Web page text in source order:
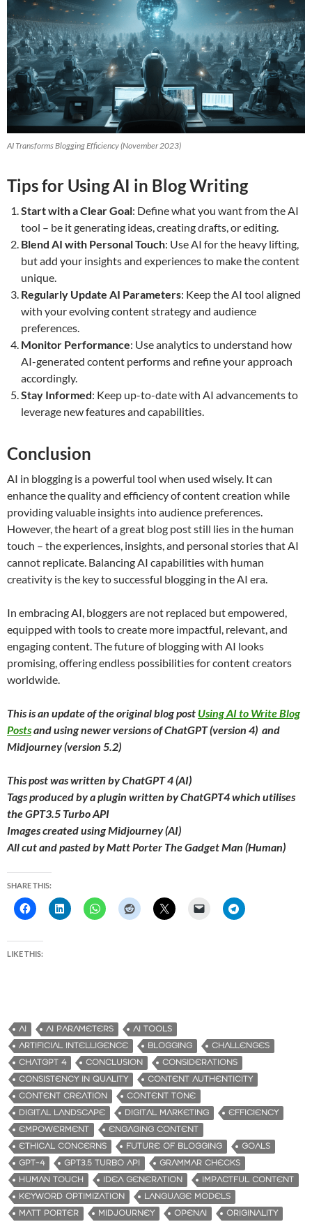
AI Transforms Blogging Efficiency (November 2023)
Tips for Using AI in Blog Writing
Start with a Clear Goal: Define what you want from the AI
tool – be it generating ideas, creating drafts, or editing.
Blend AI with Personal Touch: Use AI for the heavy lifting,
but add your insights and experiences to make the content
unique.
Regularly Update AI Parameters: Keep the AI tool aligned
with your evolving content strategy and audience
preferences.
Monitor Performance: Use analytics to understand how
AI-generated content performs and refine your approach
accordingly.
Stay Informed: Keep up-to-date with AI advancements to
leverage new features and capabilities.
Conclusion
AI in blogging is a powerful tool when used wisely. It can
enhance the quality and efficiency of content creation while
providing valuable insights into audience preferences.
However, the heart of a great blog post still lies in the human
touch – the experiences, insights, and personal stories that AI
cannot replicate. Balancing AI capabilities with human
creativity is the key to successful blogging in the AI era.
In embracing AI, bloggers are not replaced but empowered,
equipped with tools to create more impactful, relevant, and
engaging content. The future of blogging with AI looks
promising, offering endless possibilities for content creators
worldwide.
This is an update of the original blog post Using AI to Write Blog
Postsand using newer versions of ChatGPT (version 4) and
Midjourney (version 5.2)
This post was written by ChatGPT 4 (AI)
Tags produced by a plugin written by ChatGPT4 which utilises
the GPT3.5 Turbo API
Images created using Midjourney (AI)
All cut and pasted by Matt Porter The Gadget Man (Human)
SHARE THIS:
LIKE THIS:
AI AI PARAMETERS
AI TOOLS
ARTIFICIAL INTELLIGENCE
BLOGGING
CHALLENGES
CHATGPT 4
CONCLUSION
CONSIDERATIONS
CONSISTENCY IN QUALITY
CONTENT AUTHENTICITY
CONTENT CREATION
CONTENT TONE
DIGITAL LANDSCAPE
DIGITAL MARKETING
EFFICIENCY
EMPOWERMENT
ENGAGING CONTENT
ETHICAL CONCERNS
FUTURE OF BLOGGING
GOALS
GPT-4
GPT3.5 TURBO API
GRAMMAR CHECKS
HUMAN TOUCH
IDEA GENERATION
IMPACTFUL CONTENT
KEYWORD OPTIMIZATION
LANGUAGE MODELS
MATT PORTER
MIDJOURNEY OPENAI ORIGINALITY